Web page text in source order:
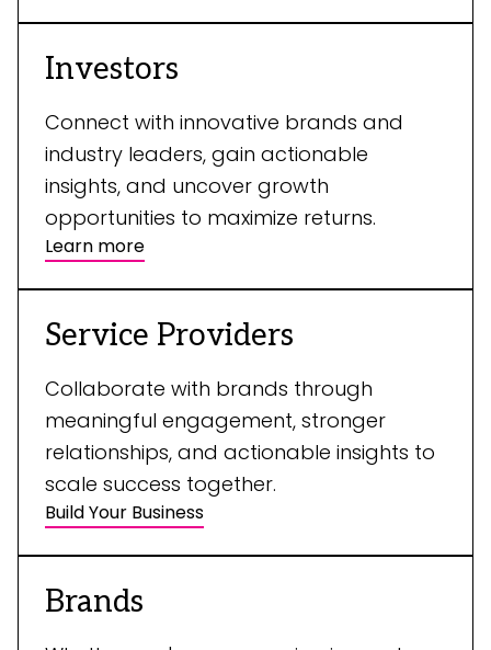
Investors
Connect with innovative brands and
industry leaders, gain actionable
insights, and uncover growth
opportunities to maximize returns.
Learn more
Service Providers
Collaborate with brands through
meaningful engagement, stronger
relationships, and actionable insights to
scale success together.
Build Your Business
Brands